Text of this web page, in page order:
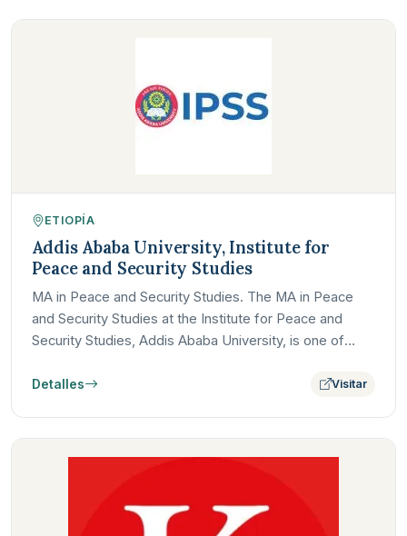
ETIOPÍA
Addis Ababa University, Institute for
Peace and Security Studies
MA in Peace and Security Studies. The MA in Peace
and Security Studies at the Institute for Peace and
Security Studies, Addis Ababa University, is one of
Detalles Visitar